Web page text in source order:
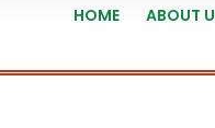
HOME ABOUT